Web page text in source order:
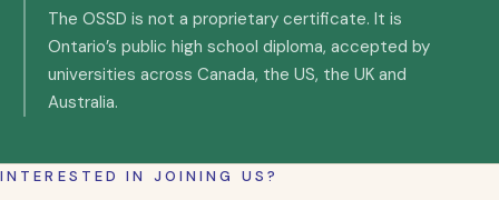
The OSSD is not a proprietary certificate. It is
Ontario’s public high school diploma, accepted by
universities across Canada, the US, the UK and
Australia.
INTERESTED IN JOINING US?